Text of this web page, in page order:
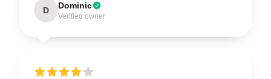
D Dominic
Verified owner